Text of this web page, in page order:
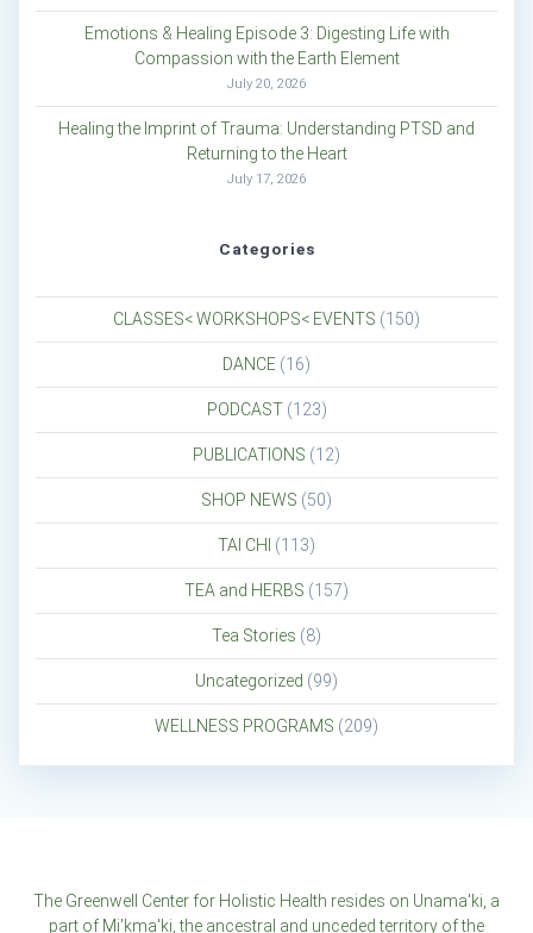
Emotions & Healing Episode 3: Digesting Life with
Compassion with the Earth Element
July 20, 2026
Healing the Imprint of Trauma: Understanding PTSD and
Returning to the Heart
July 17, 2026
Categories
CLASSES< WORKSHOPS< EVENTS (150)
DANCE (16)
PODCAST(123)
PUBLICATIONS (12)
SHOP NEWS (50)
TAI CHI (113)
TEA and HERBS (157)
Tea Stories (8)
Uncategorized (99)
WELLNESS PROGRAMS (209)
The Greenwell Center for Holistic Health resides on Unama'ki, a
part of Mi'kma'ki, the ancestral and unceded territory of the